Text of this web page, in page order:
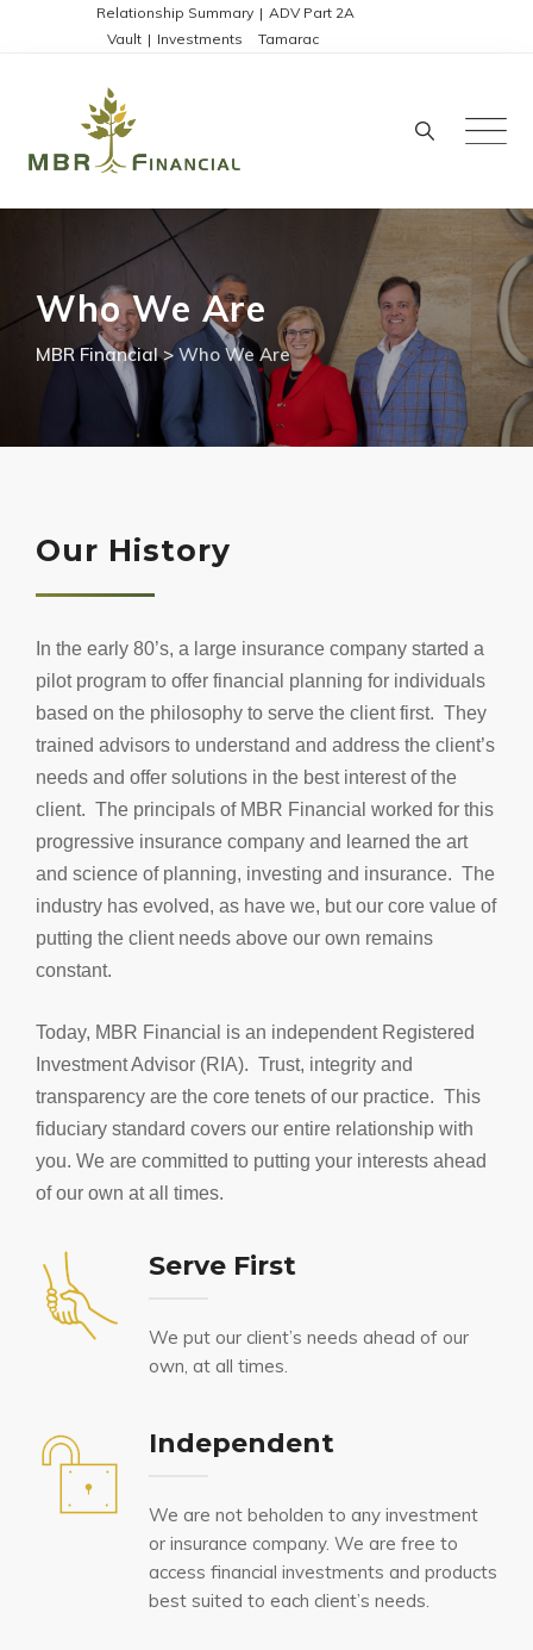
Relationship Summary | ADV Part 2A
Vault | Investments Tamarac
Who We Are
MBR Financial> Who We Are
Our History
In the early 80’s, a large insurance company started a
pilot program to offer financial planning for individuals
based on the philosophy to serve the client first. They
trained advisors to understand and address the client’s
needs and offer solutions in the best interest of the
client. The principals of MBR Financial worked for this
progressive insurance company and learned the art
and science of planning, investing and insurance. The
industry has evolved, as have we, but our core value of
putting the client needs above our own remains
constant.
Today, MBR Financial is an independent Registered
Investment Advisor (RIA). Trust, integrity and
transparency are the core tenets of our practice. This
fiduciary standard covers our entire relationship with
you. We are committed to putting your interests ahead
of our own at all times.
Serve First
We put our client’s needs ahead of our
own, at all times.
Independent
We are not beholden to any investment
or insurance company. We are free to
access financial investments and products
best suited to each client’s needs.